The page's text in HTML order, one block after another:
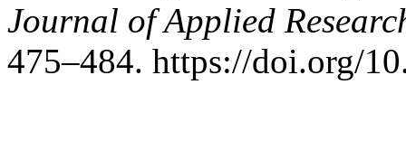
Journal of Applied
475–484. https://doi.org/